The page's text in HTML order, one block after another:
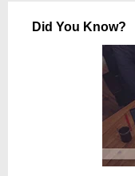
Did You Know?